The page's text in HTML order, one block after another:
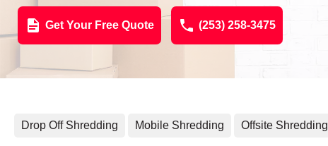
Get Your Free Quote (253) 258-3475
Drop Off Shredding Mobile Shredding Offsite Shredding